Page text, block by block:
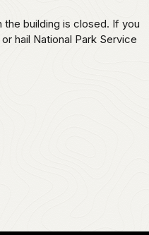
building is closed. If you
hail National Park Service